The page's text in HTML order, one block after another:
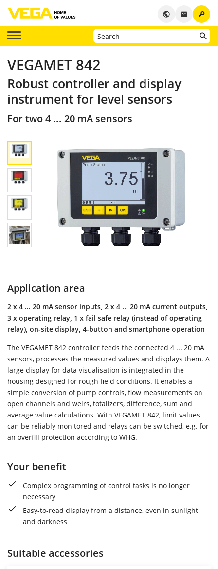
key
email
public
VEGAMET 842
Robust controller and display
instrument for level sensors
For two 4 ... 20 mA sensors
Application area
2 x 4 ... 20 mA sensor inputs, 2 x 4 ... 20 mA current outputs,
3 x operating relay, 1 x fail safe relay (instead of operating
relay), on-site display, 4-button and smartphone operation
The VEGAMET 842 controller feeds the connected 4 ... 20 mA
sensors, processes the measured values and displays them. A
large display for data visualisation is integrated in the
housing designed for rough field conditions. It enables a
simple conversion of pump controls, flow measurements on
open channels and weirs, totalizers, difference, sum and
average value calculations. With VEGAMET 842, limit values
can be reliably monitored and relays can be switched, e.g. for
an overfill protection according to WHG.
Your benefit
Complex programming of control tasks is no longer
necessary
Easy-to-read display from a distance, even in sunlight
and darkness
Suitable accessories